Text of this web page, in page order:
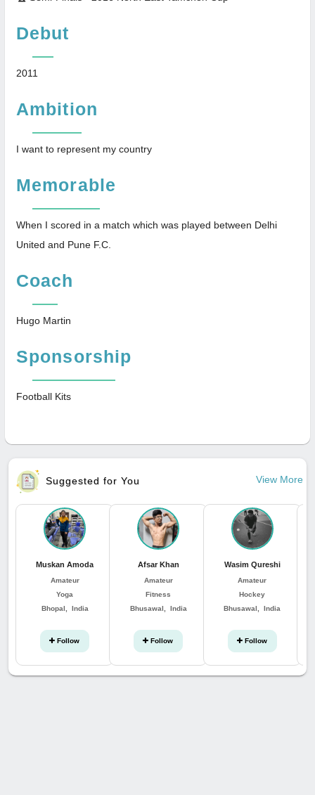
Debut
2011
Ambition
I want to represent my country
Memorable
When I scored in a match which was played between Delhi
United and Pune F.C.
Coach
Hugo Martin
Sponsorship
Football Kits
Suggested for You View More
Muskan Amoda
Amateur
Yoga
Bhopal, India
Follow
Afsar Khan
Amateur
Fitness
Bhusawal, India
Follow
Wasim Qureshi
Amateur
Hockey
Bhusawal, India
Follow